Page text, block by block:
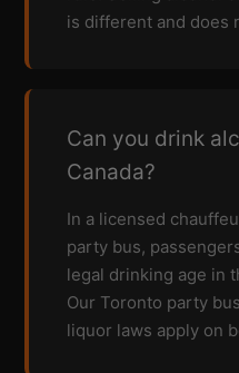
is different and does
Can you drink
Canada?
In a licensed
party bus,
legal drinking age in
Our Toronto party
liquor laws apply on